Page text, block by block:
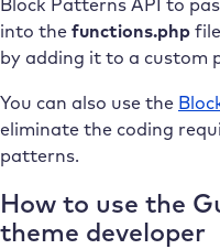
Block Patterns API to
into the functions.php
by adding it to a custom
You can also use the
eliminate the coding
patterns.
How to use the
theme developer